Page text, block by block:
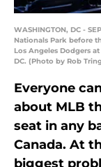
WASHINGTON, DC -
Nationals Park before
Los Angeles Dodgers
DC. (Photo by Rob
Everyone
about MLB
seat in any
Canada. At
biggest